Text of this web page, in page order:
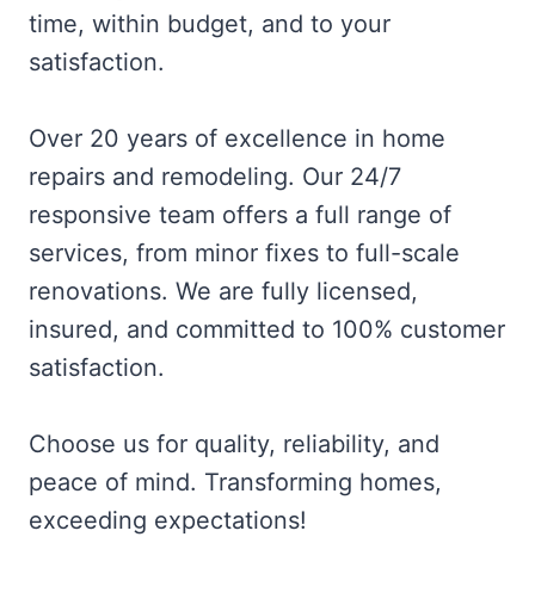
time, within budget, and to your
satisfaction.
Over 20 years of excellence in home
repairs and remodeling. Our 24/7
responsive team offers a full range of
services, from minor fixes to full-scale
renovations. We are fully licensed,
insured, and committed to 100% customer
satisfaction.
Choose us for quality, reliability, and
peace of mind. Transforming homes,
exceeding expectations!